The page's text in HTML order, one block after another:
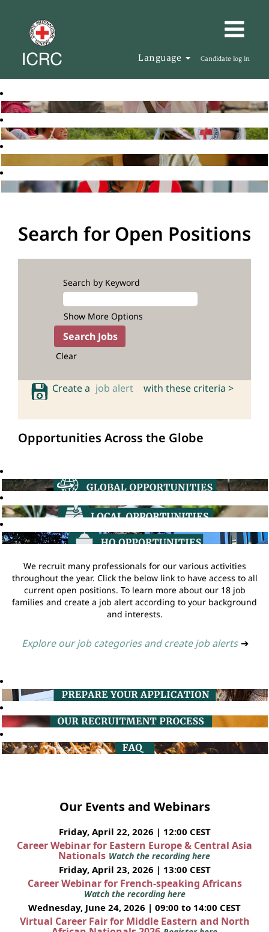
Language Candidate log in
Search for Open Positions
Search by Keyword
Show More Options
Clear
Create a job alert with these criteria >
Opportunities Across the Globe
We recruit many professionals for our various activities
throughout the year. Click the below link to have access to all
current open positions. To learn more about our 18 job
families and create a job alert according to your background
and interests.
Explore our job categories and create job alerts ➔
Our Events and Webinars
Friday, April 22, 2026 | 12:00 CEST
Career Webinar for Eastern Europe & Central Asia
Nationals Watch the recording here
Friday, April 23, 2026 | 13:00 CEST
Career Webinar for French-speaking Africans
Watch the recording here
Wednesday, June 24, 2026 | 09:00 to 14:00 CEST
Virtual Career Fair for Middle Eastern and North